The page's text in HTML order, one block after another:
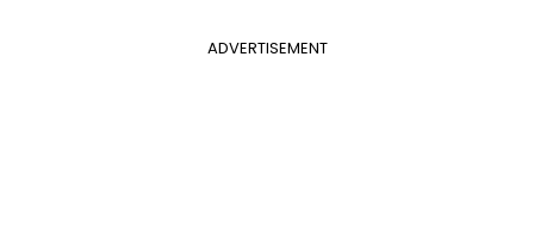
ADVERTISEMENT